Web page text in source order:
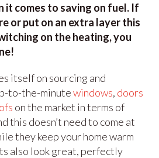
it comes to saving on fuel. If
or put on an extra layer this
on the heating, you
itself on sourcing and
to-the-minutewindows, doors
on the market in terms of
this doesn’t need to come at
they keep your home warm
also look great, perfectly